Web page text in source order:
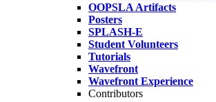
OOPSLA Artifacts
Posters
SPLASH-E
Student Volunteers
Tutorials
Wavefront
Wavefront Experience
Contributors